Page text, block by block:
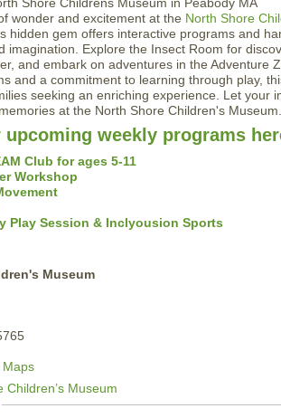
wonder and excitement at the North Shore
hidden gem offers interactive programs and
imagination. Explore the Insect Room for
and embark on adventures in the Adventure
and a commitment to learning through play,
seeking an enriching experience. Let your
at the North Shore Children's Museum.
upcoming weekly programs
Club for ages 5-11
Workshop
Play Session & Inclyousion Sports
Museum
Children’s Museum